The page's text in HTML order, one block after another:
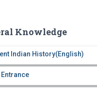
Knowledge
Indian History(English)
Entrance